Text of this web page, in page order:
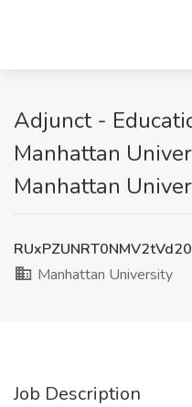
Adjunct -
Manhattan
Manhattan
Manhattan University
Job Description